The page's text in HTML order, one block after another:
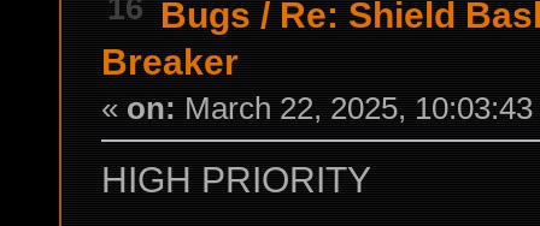
Bugs / Re: Shield
Breaker
« on: March 22, 2025,
HIGH PRIORITY